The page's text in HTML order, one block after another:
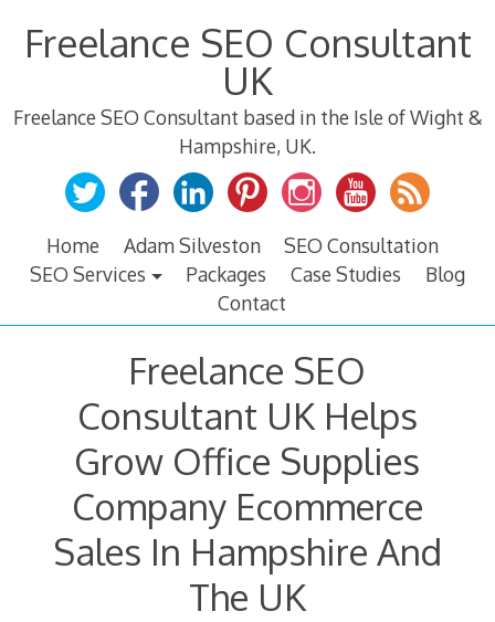
Freelance SEO Consultant
UK
Freelance SEO Consultant based in the Isle of Wight &
Hampshire, UK.
Home Adam Silveston
SEO Consultation
SEO Services
Packages Case Studies
Blog
Contact
Freelance SEO
Consultant UK Helps
Grow Office Supplies
Company Ecommerce
Sales In Hampshire And
The UK